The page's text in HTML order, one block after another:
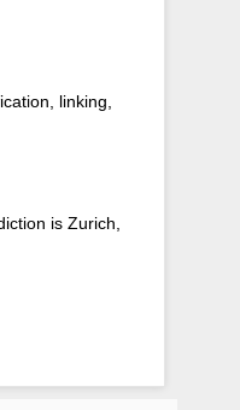
linking,
is Zurich,